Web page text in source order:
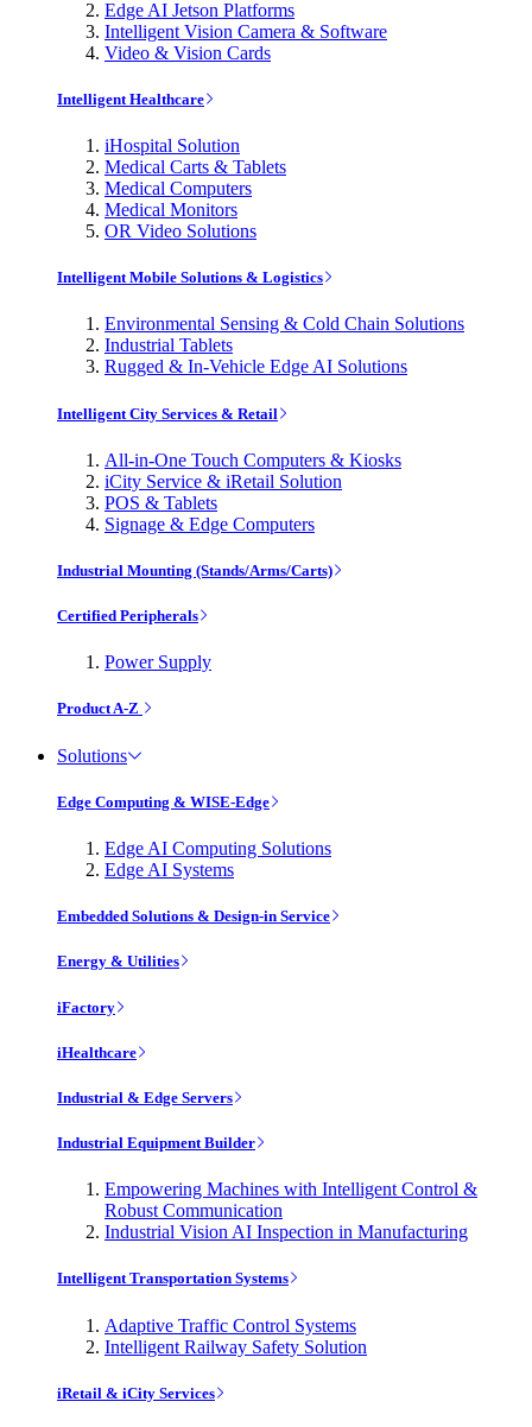
Edge AI Jetson Platforms
Intelligent Vision Camera & Software
Video & Vision Cards
Intelligent Healthcare
iHospital Solution
Medical Carts & Tablets
Medical Computers
Medical Monitors
OR Video Solutions
Intelligent Mobile Solutions & Logistics
Environmental Sensing & Cold Chain Solutions
Industrial Tablets
Rugged & In-Vehicle Edge AI Solutions
Intelligent City Services & Retail
All-in-One Touch Computers & Kiosks
iCity Service & iRetail Solution
POS & Tablets
Signage & Edge Computers
Industrial Mounting (Stands/Arms/Carts)
Certified Peripherals
Power Supply
Product A-Z
Solutions
Edge Computing & WISE-Edge
Edge AI Computing Solutions
Edge AI Systems
Embedded Solutions & Design-in Service
Energy & Utilities
iFactory
iHealthcare
Industrial & Edge Servers
Industrial Equipment Builder
Empowering Machines with Intelligent Control &
Robust Communication
Industrial Vision AI Inspection in Manufacturing
Intelligent Transportation Systems
Adaptive Traffic Control Systems
Intelligent Railway Safety Solution
iRetail & iCity Services